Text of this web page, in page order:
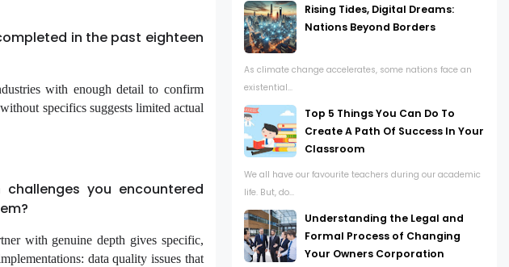
in the past eighteen
with enough detail to confirm
specifics suggests limited actual
you encountered
with genuine depth gives specific,
data quality issues that
Rising Tides, Digital Dreams:
Nations Beyond Borders
As climate change accelerates, some nations face an
existential...
Top 5 Things You Can Do To
Create A Path Of Success In Your
Classroom
We all have our favourite teachers during our academic
life. But, do...
Understanding the Legal and
Formal Process of Changing
Your Owners Corporation